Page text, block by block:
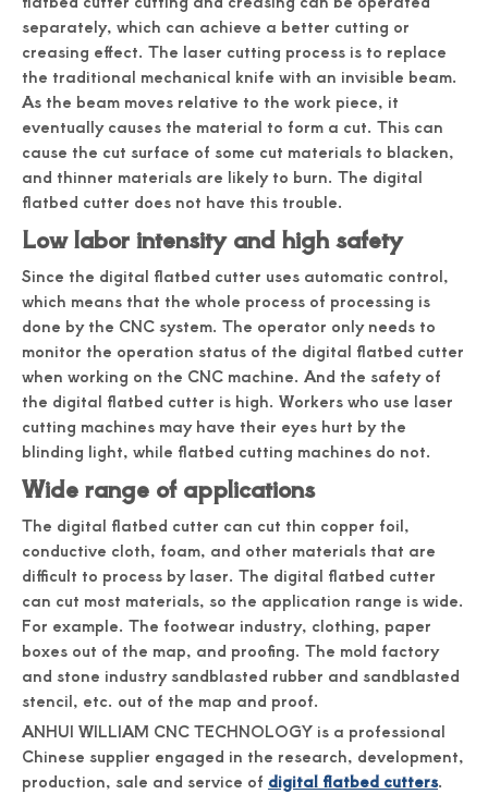
separately, which can achieve a better cutting or
creasing effect. The laser cutting process is to replace
the traditional mechanical knife with an invisible beam.
As the beam moves relative to the work piece, it
eventually causes the material to form a cut. This can
cause the cut surface of some cut materials to blacken,
and thinner materials are likely to burn. The digital
flatbed cutter does not have this trouble.
Low labor intensity and high safety
Since the digital flatbed cutter uses automatic control,
which means that the whole process of processing is
done by the CNC system. The operator only needs to
monitor the operation status of the digital flatbed cutter
when working on the CNC machine. And the safety of
the digital flatbed cutter is high. Workers who use laser
cutting machines may have their eyes hurt by the
blinding light, while flatbed cutting machines do not.
Wide range of applications
The digital flatbed cutter can cut thin copper foil,
conductive cloth, foam, and other materials that are
difficult to process by laser. The digital flatbed cutter
can cut most materials, so the application range is wide.
For example. The footwear industry, clothing, paper
boxes out of the map, and proofing. The mold factory
and stone industry sandblasted rubber and sandblasted
stencil, etc. out of the map and proof.
ANHUI WILLIAM CNC TECHNOLOGY is a professional
Chinese supplier engaged in the research, development,
production, sale and service of digital flatbed cutters.